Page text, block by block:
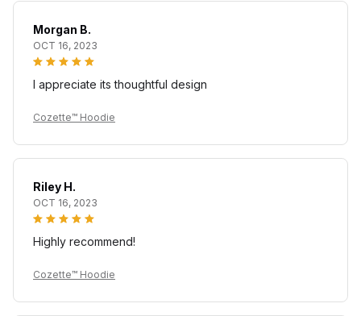
Morgan B.
OCT 16, 2023
I appreciate its thoughtful design
Cozette™ Hoodie
Riley H.
OCT 16, 2023
Highly recommend!
Cozette™ Hoodie